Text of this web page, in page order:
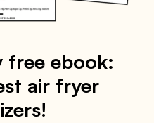
free ebook:
air fryer